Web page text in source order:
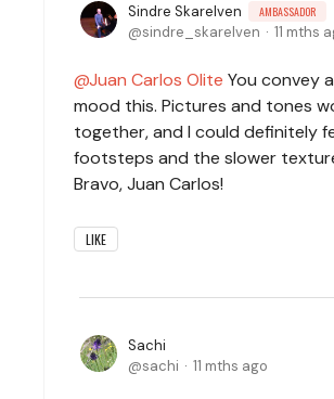
Sindre Skarelven AMBASSADOR
sindre_skarelven 11 mths
Juan Carlos Olite You convey
mood this. Pictures and tones
together, and I could definitely
footsteps and the slower
Bravo, Juan Carlos!
LIKE
Sachi
sachi
11 mths ago